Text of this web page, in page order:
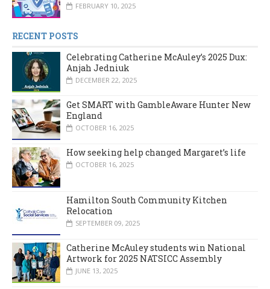
FEBRUARY 10, 2025
RECENT POSTS
Celebrating Catherine McAuley’s 2025 Dux:
Anjah Jedniuk
DECEMBER 22, 2025
Get SMART with GambleAware Hunter New
England
OCTOBER 16, 2025
How seeking help changed Margaret’s life
OCTOBER 16, 2025
Hamilton South Community Kitchen
Relocation
SEPTEMBER 09, 2025
Catherine McAuley students win National
Artwork for 2025 NATSICC Assembly
JUNE 13, 2025